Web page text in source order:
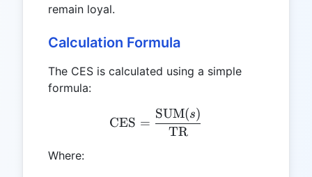
remain loyal.
Calculation Formula
The CES is calculated using a simple
formula:
\text{CES} =
CES =
TR
SUM(s)
Where: